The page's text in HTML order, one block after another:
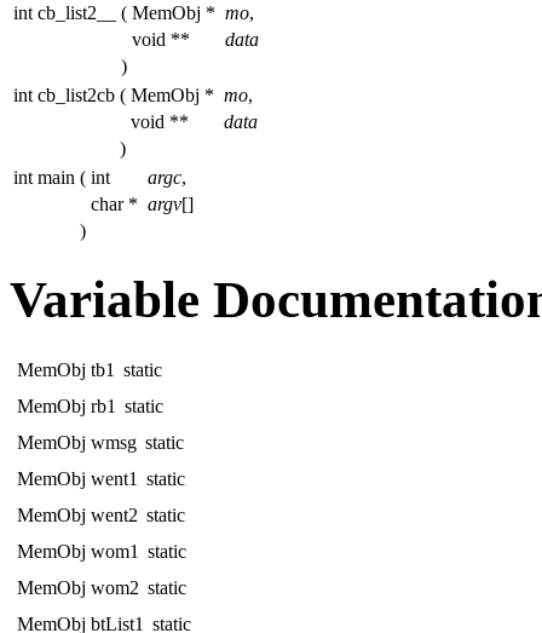
int cb_list2__
( MemObj * mo,
void **
data
)
int cb_list2cb ( MemObj * mo,
void **
data
)
int main ( int argc,
char * argv[]
)
Variable
MemObj tb1 static
MemObj rb1 static
MemObj wmsg static
MemObj went1 static
MemObj went2 static
MemObj wom1 static
MemObj wom2 static
MemObj btList1 static